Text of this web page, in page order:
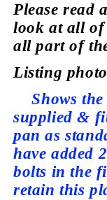
Please read
look at all of
all part of
Listing
Shows the
supplied &
pan as
have added
bolts in the
retain this